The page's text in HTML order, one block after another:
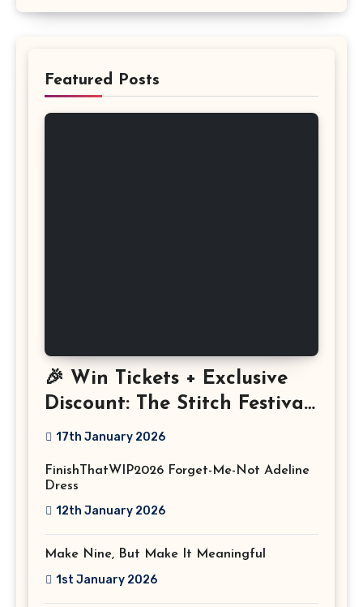
Featured Posts
🎉 Win Tickets + Exclusive
Discount: The Stitch Festival
2026!
17th January 2026
FinishThatWIP2026 Forget-Me-Not Adeline
Dress
12th January 2026
Make Nine, But Make It Meaningful
1st January 2026